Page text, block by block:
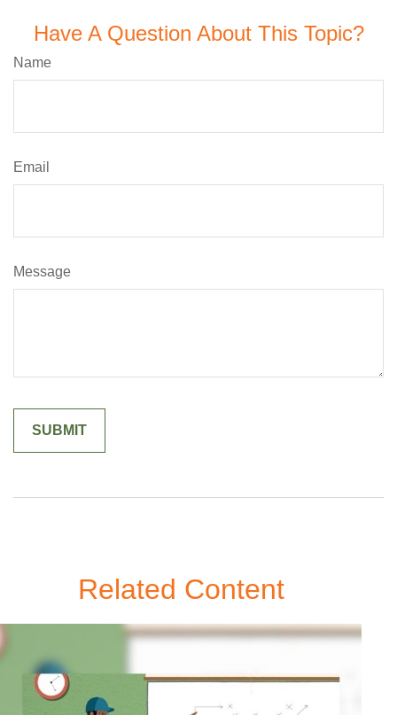
Have A Question About This Topic?
Name
Email
Message
Related Content